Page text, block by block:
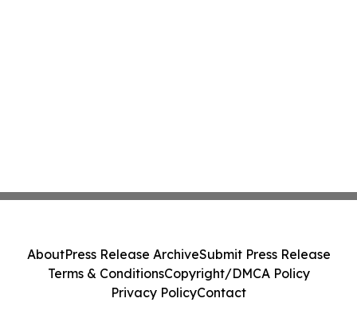
AboutPress Release ArchiveSubmit Press Release
Terms & ConditionsCopyright/DMCA Policy
Privacy PolicyContact